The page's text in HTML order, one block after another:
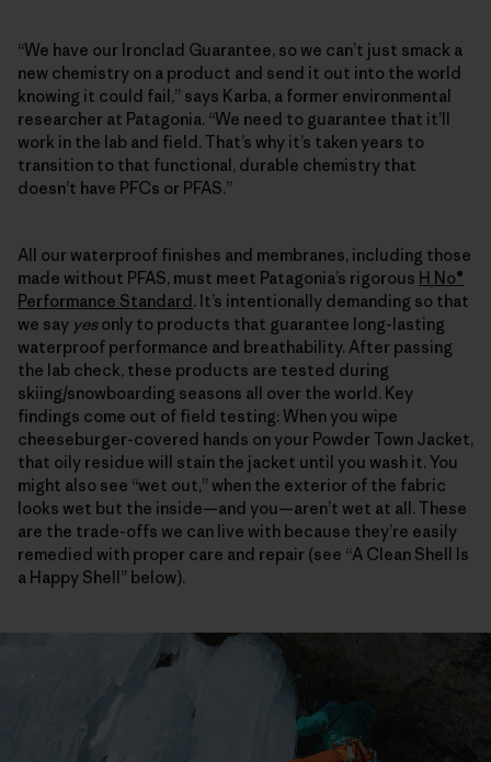
“We have our Ironclad Guarantee, so we can’t just smack a
new chemistry on a product and send it out into the world
knowing it could fail,” says Karba, a former environmental
researcher at Patagonia. “We need to guarantee that it’ll
work in the lab and field. That’s why it’s taken years to
transition to that functional, durable chemistry that
doesn’t have PFCs or PFAS.”
All our waterproof finishes and membranes, including those
made without PFAS, must meet Patagonia’s rigorous H₂No®
Performance Standard. It’s intentionally demanding so that
we say yesonly to products that guarantee long-lasting
waterproof performance and breathability. After passing
the lab check, these products are tested during
skiing/snowboarding seasons all over the world. Key
findings come out of field testing: When you wipe
cheeseburger-covered hands on your Powder Town Jacket,
that oily residue will stain the jacket until you wash it. You
might also see “wet out,” when the exterior of the fabric
looks wet but the inside—and you—aren’t wet at all. These
are the trade-offs we can live with because they’re easily
remedied with proper care and repair (see “A Clean Shell Is
a Happy Shell” below).